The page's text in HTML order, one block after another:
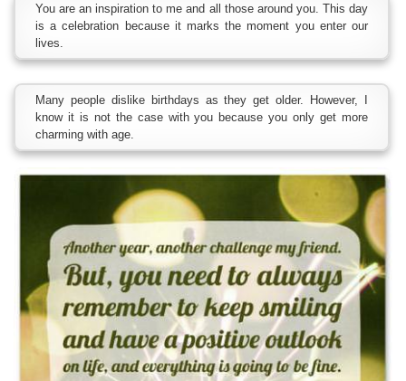
You are an inspiration to me and all those around you. This day
is a celebration because it marks the moment you enter our
lives.
Many people dislike birthdays as they get older. However, I
know it is not the case with you because you only get more
charming with age.